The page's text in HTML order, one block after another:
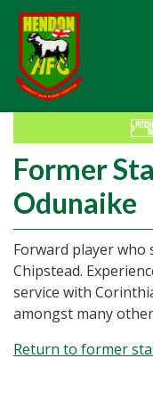
Former
Odunaike
Forward player who
Chipstead.
service with
amongst many
Return to former